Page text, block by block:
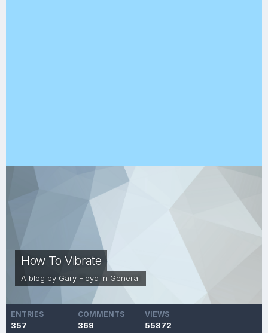
How To Vibrate
A blog by Gary Floyd in General
ENTRIES
357
COMMENTS
369
VIEWS
55872